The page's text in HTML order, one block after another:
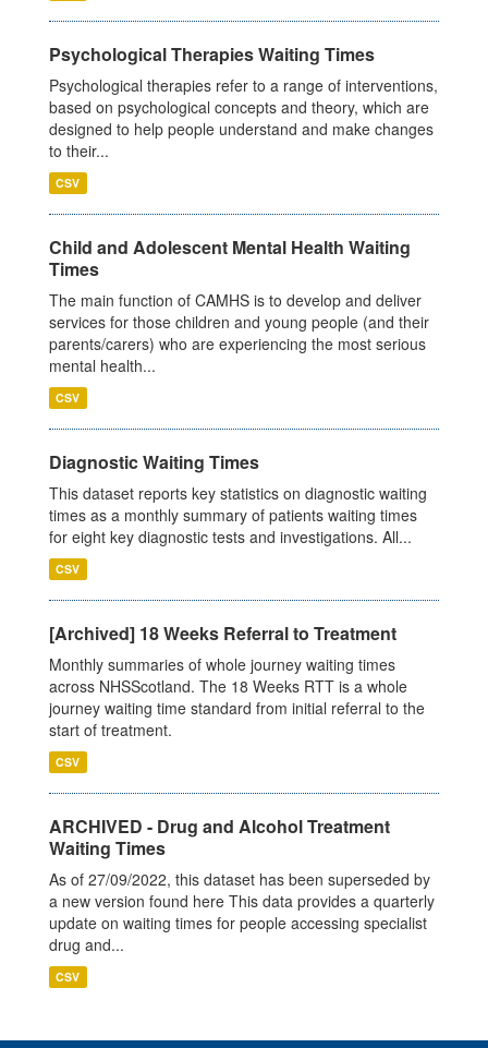
Psychological Therapies Waiting Times
Psychological therapies refer to a range of interventions,
based on psychological concepts and theory, which are
designed to help people understand and make changes
to their...
CSV
Child and Adolescent Mental Health Waiting
Times
The main function of CAMHS is to develop and deliver
services for those children and young people (and their
parents/carers) who are experiencing the most serious
mental health...
CSV
Diagnostic Waiting Times
This dataset reports key statistics on diagnostic waiting
times as a monthly summary of patients waiting times
for eight key diagnostic tests and investigations. All...
CSV
[Archived] 18 Weeks Referral to Treatment
Monthly summaries of whole journey waiting times
across NHSScotland. The 18 Weeks RTT is a whole
journey waiting time standard from initial referral to the
start of treatment.
CSV
ARCHIVED - Drug and Alcohol Treatment
Waiting Times
As of 27/09/2022, this dataset has been superseded by
a new version found here This data provides a quarterly
update on waiting times for people accessing specialist
drug and...
CSV